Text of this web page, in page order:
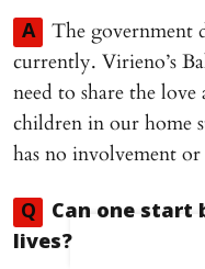
A
The government
currently. Virieno’s
need to share the
children in our home
has no involvement
Q
Can one
lives?